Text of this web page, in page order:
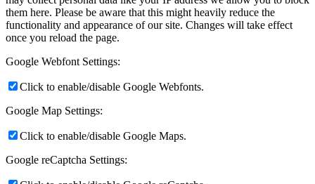
them here. Please be aware that this might heavily reduce the
functionality and appearance of our site. Changes will take effect
once you reload the page.
Google Webfont Settings:
Click to enable/disable Google Webfonts.
Google Map Settings:
Click to enable/disable Google Maps.
Google reCaptcha Settings: